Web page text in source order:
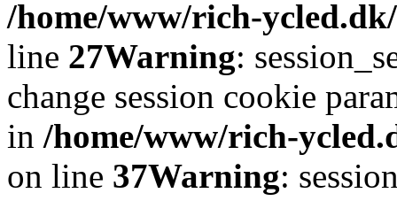
/home/www/rich-
line 27Warning:
change session cookie
in /home/www/rich-
on line 37Warning: